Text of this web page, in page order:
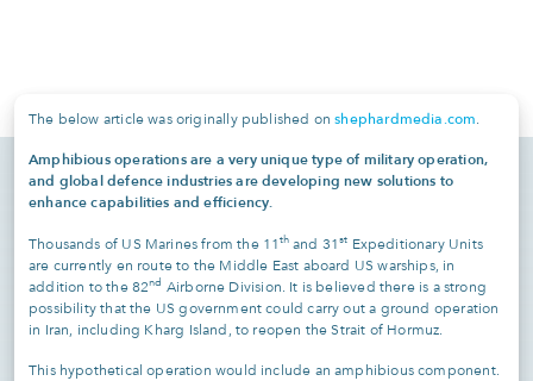
The below article was originally published onshephardmedia.com
Amphibious operations are a very unique type of military operation,
and global defence industries are developing new solutions to
enhance capabilities and efficiency.
Thousands of US Marines from the 11th and 31st Expeditionary Units
are currently en route to the Middle East aboard US warships, in
addition to the 82nd Airborne Division. It is believed there is a strong
possibility that the US government could carry out a ground operation
in Iran, including Kharg Island, to reopen the Strait of Hormuz.
This hypothetical operation would include an amphibious component.